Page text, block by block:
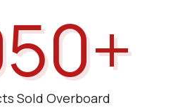
Sold Overboard